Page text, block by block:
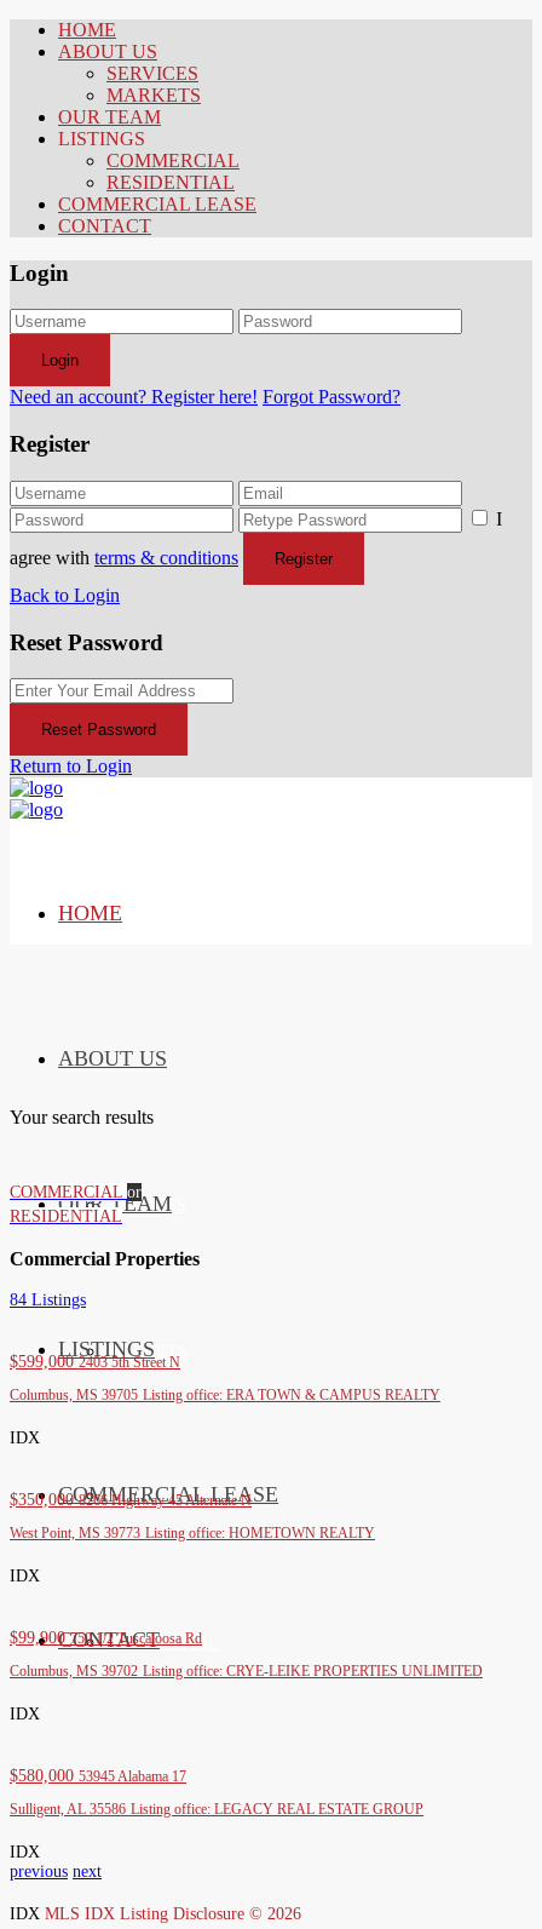
HOME
ABOUT US
SERVICES
MARKETS
OUR TEAM
LISTINGS
COMMERCIAL
RESIDENTIAL
COMMERCIAL LEASE
CONTACT
Login
Login
Need an account? Register here! Forgot Password?
Register
I
agree with terms & conditions Register
Back to Login
Reset Password
Reset Password
Return to Login
HOME
ABOUT US
SERVICES
MARKETS
OUR TEAM
LISTINGS
COMMERCIAL
RESIDENTIAL
COMMERCIAL LEASE
CONTACT
Your search results
COMMERCIAL or
RESIDENTIAL
Commercial Properties
84 Listings
$599,0002403 5th Street N
Columbus, MS 39705 Listing office: ERA TOWN & CAMPUS REALTY
IDX
$350,0008266 Highway 45 Alternate N
West Point, MS 39773 Listing office: HOMETOWN REALTY
IDX
$99,900750 1/2 Tuscaloosa Rd
Columbus, MS 39702 Listing office: CRYE-LEIKE PROPERTIES UNLIMITED
IDX
$580,000 53945 Alabama 17
Sulligent, AL 35586 Listing office: LEGACY REAL ESTATE GROUP
IDX
previous next
IDX MLS IDX Listing Disclosure © 2026